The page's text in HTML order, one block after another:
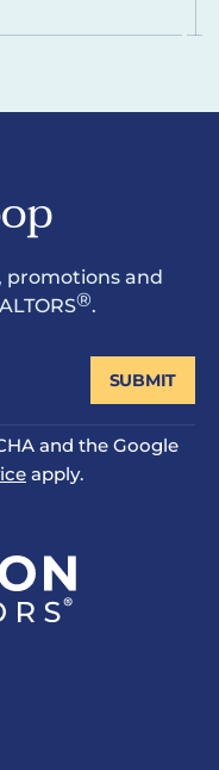
promotions and
®.
and the Google
apply.
SUBMIT